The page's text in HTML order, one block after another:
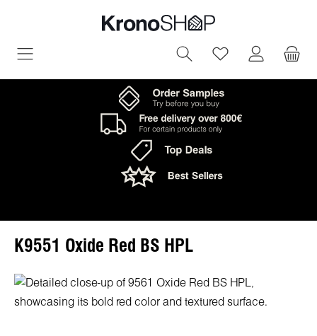
You have 0
K9551 Oxide Red BS HPL
Skip image gallery